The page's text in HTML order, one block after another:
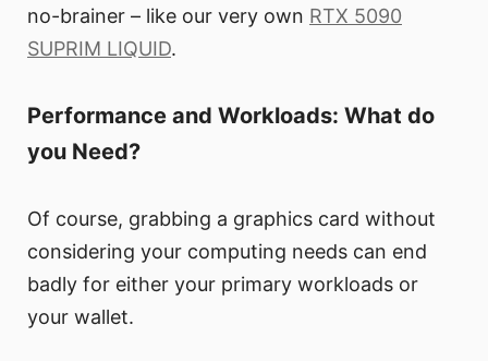
no-brainer – like our very own RTX 5090
SUPRIM LIQUID.
Performance and Workloads: What do
you Need?
Of course, grabbing a graphics card without
considering your computing needs can end
badly for either your primary workloads or
your wallet.